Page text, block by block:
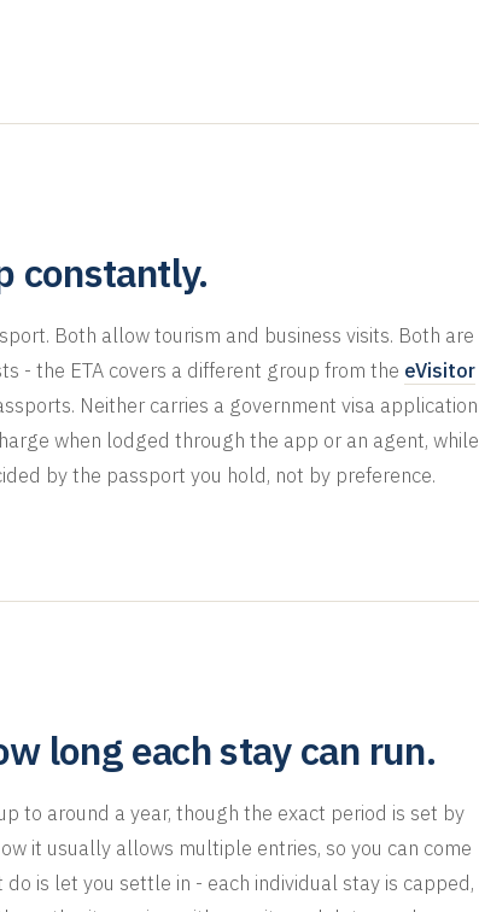
constantly.
Both allow tourism and business visits. Both are
- the ETA covers a different group from the eVisitor
Neither carries a government visa application
when lodged through the app or an agent, while
by the passport you hold, not by preference.
long each stay can run.
to around a year, though the exact period is set by
it usually allows multiple entries, so you can come
is let you settle in - each individual stay is capped,